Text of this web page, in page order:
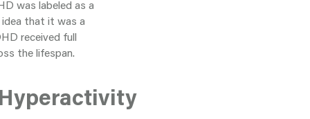
was labeled as a
that it was a
received full
the lifespan.